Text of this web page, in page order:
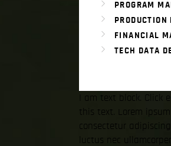
PROGRAM
FINANCIAL
TECH DATA
I am text block.
this text. Lorem ipsum
consectetur
luctus nec